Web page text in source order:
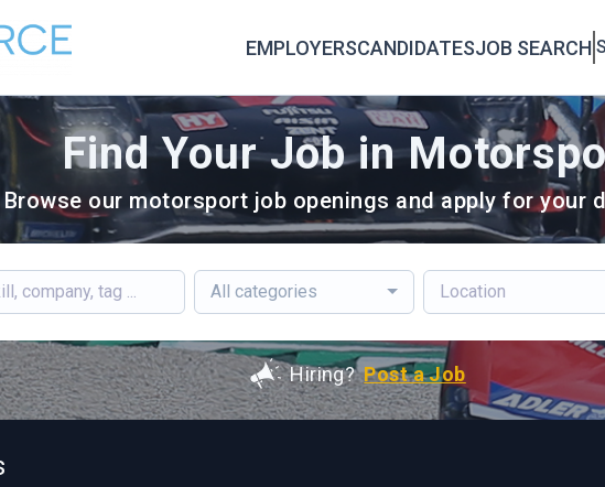
EMPLOYERSCANDIDATESJOB SEARCH
Find Your Job in
Browse our motorsport job openings and apply for your
All categories
Hiring? Post a Job